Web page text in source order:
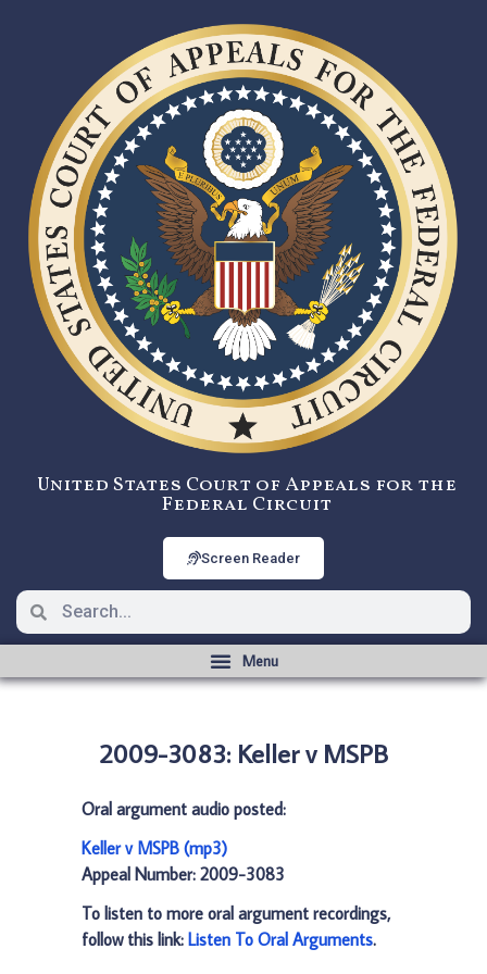
United States Court of Appeals for the
Federal Circuit
Screen Reader
2009-3083: Keller v MSPB
Oral argument audio posted:
Keller v MSPB (mp3)
Appeal Number: 2009-3083
To listen to more oral argument recordings,
follow this link: Listen To Oral Arguments.